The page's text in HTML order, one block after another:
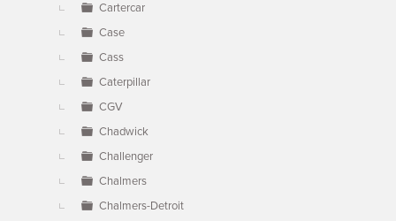
Cartercar
Case
Cass
Caterpillar
CGV
Chadwick
Challenger
Chalmers
Chalmers-Detroit